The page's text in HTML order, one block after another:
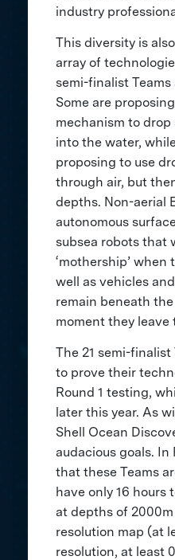
industry
This diversity is
array of
semi-finalist
Some are
mechanism to
into the water,
proposing to use
through air, but
depths. Non-aerial
autonomous
subsea robots that
‘mothership’ when
well as vehicles
remain beneath
moment they leave
The 21 semi-
to prove their
Round 1 testing,
later this year. As
Shell Ocean
audacious goals. In
that these Teams
have only 16 hours
at depths of
resolution map (at
resolution, at least